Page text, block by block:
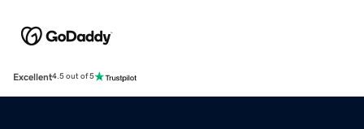
Excellent4.5 out of 5